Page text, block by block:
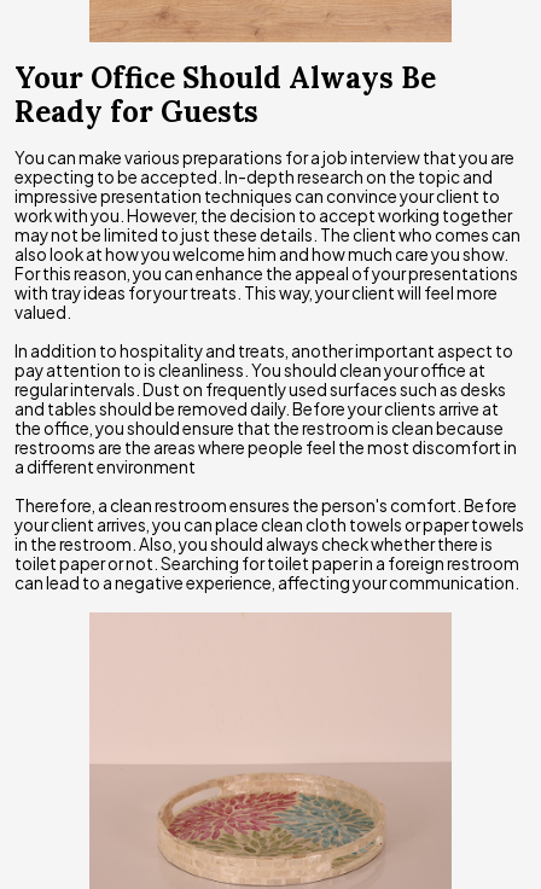
Your Office Should Always Be
Ready for Guests
You can make various preparations for a job interview that you are
expecting to be accepted. In-depth research on the topic and
impressive presentation techniques can convince your client to
work with you. However, the decision to accept working together
may not be limited to just these details. The client who comes can
also look at how you welcome him and how much care you show.
For this reason, you can enhance the appeal of your presentations
with tray ideas for your treats. This way, your client will feel more
valued.
In addition to hospitality and treats, another important aspect to
pay attention to is cleanliness. You should clean your office at
regular intervals. Dust on frequently used surfaces such as desks
and tables should be removed daily. Before your clients arrive at
the office, you should ensure that the restroom is clean because
restrooms are the areas where people feel the most discomfort in
a different environment
Therefore, a clean restroom ensures the person's comfort. Before
your client arrives, you can place clean cloth towels or paper towels
in the restroom. Also, you should always check whether there is
toilet paper or not. Searching for toilet paper in a foreign restroom
can lead to a negative experience, affecting your communication.